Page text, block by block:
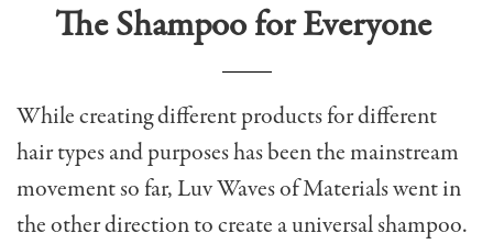
The Shampoo for Everyone
While creating different products for different
hair types and purposes has been the mainstream
movement so far, Luv Waves of Materials went in
the other direction to create a universal shampoo.